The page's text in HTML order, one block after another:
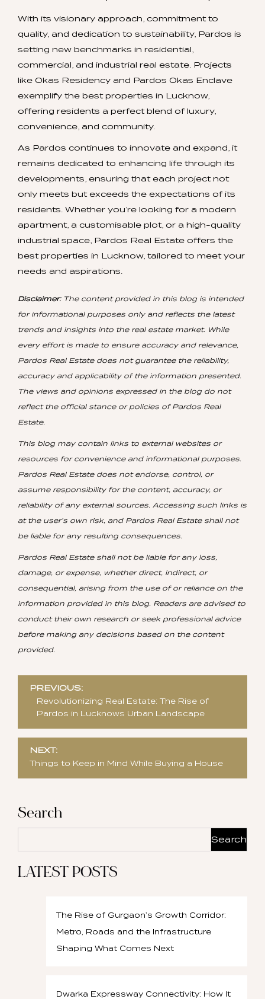
With its visionary approach, commitment to
quality, and dedication to sustainability, Pardos is
setting new benchmarks in residential,
commercial, and industrial real estate. Projects
like Okas Residency and Pardos Okas Enclave
exemplify the best properties in Lucknow,
offering residents a perfect blend of luxury,
convenience, and community.
As Pardos continues to innovate and expand, it
remains dedicated to enhancing life through its
developments, ensuring that each project not
only meets but exceeds the expectations of its
residents. Whether you’re looking for a modern
apartment, a customisable plot, or a high-quality
industrial space, Pardos Real Estate offers the
best properties in Lucknow, tailored to meet your
needs and aspirations.
Disclaimer:The content provided in this blog is intended
for informational purposes only and reflects the latest
trends and insights into the real estate market. While
every effort is made to ensure accuracy and relevance,
Pardos Real Estate does not guarantee the reliability,
accuracy and applicability of the information presented.
The views and opinions expressed in the blog do not
reflect the official stance or policies of Pardos Real
Estate.
This blog may contain links to external websites or
resources for convenience and informational purposes.
Pardos Real Estate does not endorse, control, or
assume responsibility for the content, accuracy, or
reliability of any external sources. Accessing such links is
at the user’s own risk, and Pardos Real Estate shall not
be liable for any resulting consequences.
Pardos Real Estate shall not be liable for any loss,
damage, or expense, whether direct, indirect, or
consequential, arising from the use of or reliance on the
information provided in this blog. Readers are advised to
conduct their own research or seek professional advice
before making any decisions based on the content
provided.
Post
navigation
PREVIOUS:
Revolutionizing Real Estate: The Rise of
Pardos in Lucknows Urban Landscape
NEXT:
Things to Keep in Mind While Buying a House
Search
Search
LATEST POSTS
The Rise of Gurgaon’s Growth Corridor:
Metro, Roads and the Infrastructure
Shaping What Comes Next
Dwarka Expressway Connectivity: How It